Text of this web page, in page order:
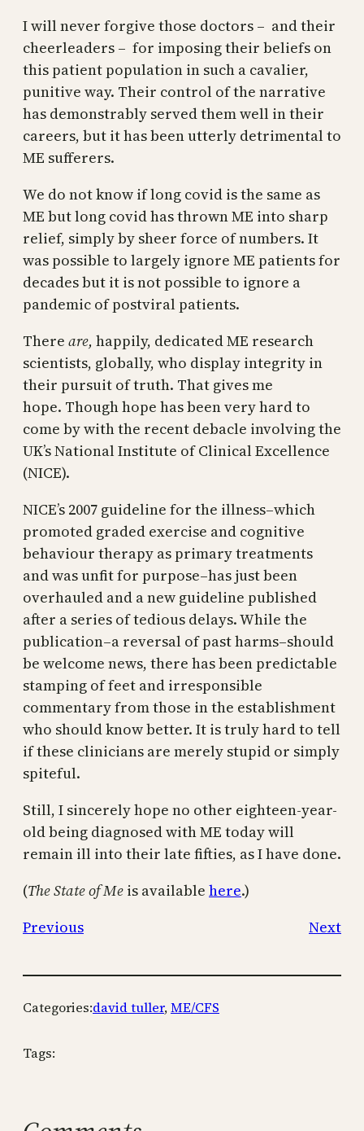
I will never forgive those doctors – and their
cheerleaders – for imposing their beliefs on
this patient population in such a cavalier,
punitive way. Their control of the narrative
has demonstrably served them well in their
careers, but it has been utterly detrimental to
ME sufferers.
We do not know if long covid is the same as
ME but long covid has thrown ME into sharp
relief, simply by sheer force of numbers. It
was possible to largely ignore ME patients for
decades but it is not possible to ignore a
pandemic of postviral patients.
There are, happily, dedicated ME research
scientists, globally, who display integrity in
their pursuit of truth. That gives me
hope. Though hope has been very hard to
come by with the recent debacle involving the
UK’s National Institute of Clinical Excellence
(NICE).
NICE’s 2007 guideline for the illness–which
promoted graded exercise and cognitive
behaviour therapy as primary treatments
and was unfit for purpose–has just been
overhauled and a new guideline published
after a series of tedious delays. While the
publication–a reversal of past harms–should
be welcome news, there has been predictable
stamping of feet and irresponsible
commentary from those in the establishment
who should know better. It is truly hard to tell
if these clinicians are merely stupid or simply
spiteful.
Still, I sincerely hope no other eighteen-year-
old being diagnosed with ME today will
remain ill into their late fifties, as I have done.
(The State of Me is available here.)
Previous
Next
Categories:david tuller, ME/CFS
Tags: